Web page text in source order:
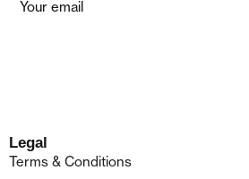
Legal
Terms & Conditions